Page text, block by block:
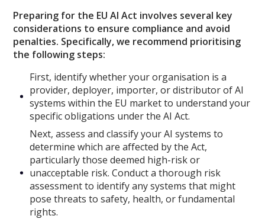
Preparing for the EU AI Act involves several key
considerations to ensure compliance and avoid
penalties. Specifically, we recommend prioritising
the following steps:
First, identify whether your organisation is a
provider, deployer, importer, or distributor of AI
systems within the EU market to understand your
specific obligations under the AI Act.
Next, assess and classify your AI systems to
determine which are affected by the Act,
particularly those deemed high-risk or
unacceptable risk. Conduct a thorough risk
assessment to identify any systems that might
pose threats to safety, health, or fundamental
rights.